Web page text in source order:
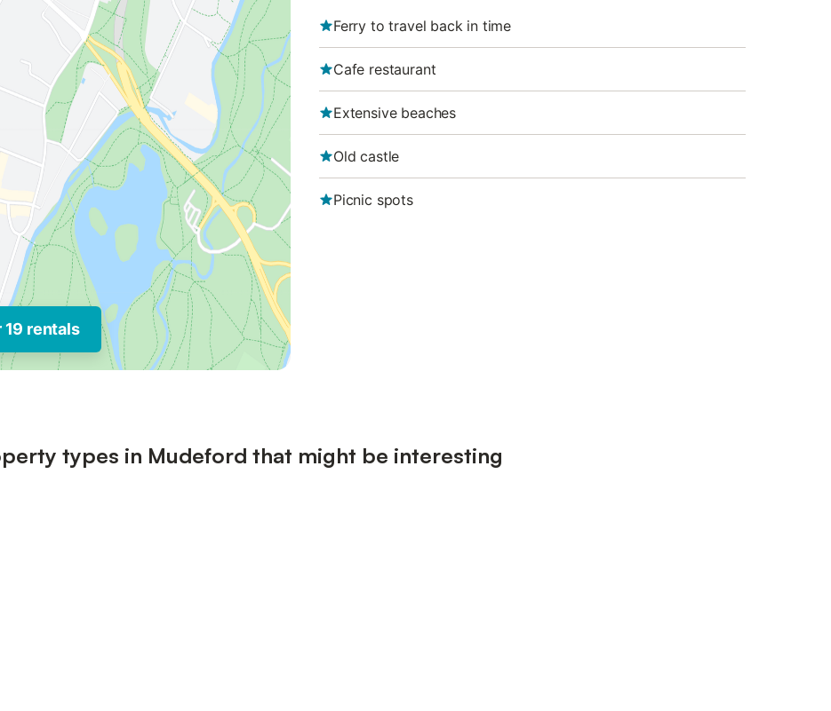
rentals
Ferry to travel back in time
Cafe restaurant
Extensive beaches
Old castle
Picnic spots
types in Mudeford that might be interesting